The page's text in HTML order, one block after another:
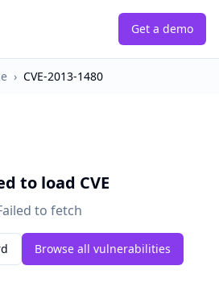
Get a demo
› CVE-2013-1480
to load CVE
to fetch
Browse all vulnerabilities